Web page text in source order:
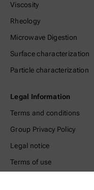
Viscosity
Rheology
Microwave Digestion
Surface characterization
Particle characterization
Legal Information
Terms and conditions
Group Privacy Policy
Legal notice
Terms of use